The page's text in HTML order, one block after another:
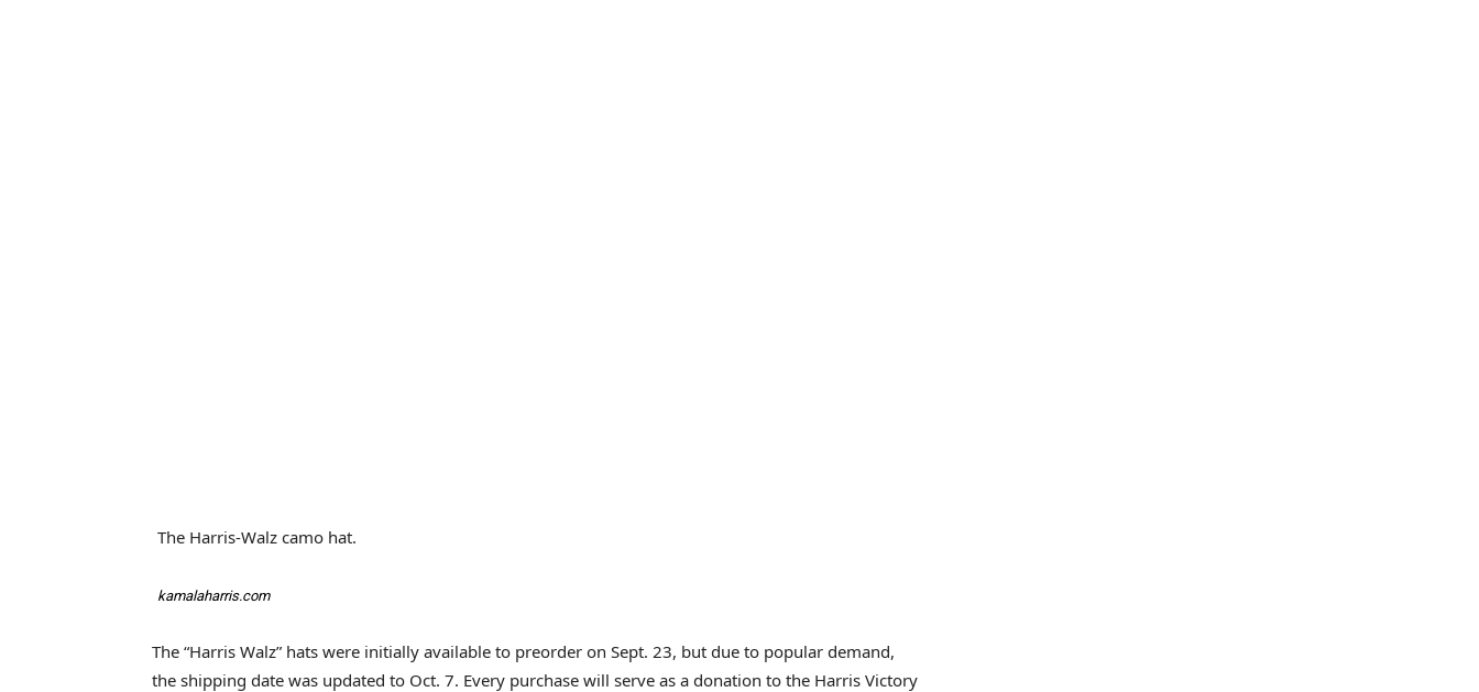
The Harris-Walz camo hat.
kamalaharris.com
The “Harris Walz” hats were initially available to preorder on Sept. 23, but due to popular demand,
the shipping date was updated to Oct. 7. Every purchase will serve as a donation to the Harris Victory